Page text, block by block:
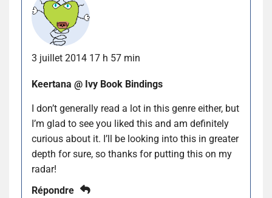
3 juillet 2014 17 h 57 min
Keertana @ Ivy Book Bindings
I don’t generally read a lot in this genre either, but
I’m glad to see you liked this and am definitely
curious about it. I’ll be looking into this in greater
depth for sure, so thanks for putting this on my
radar!
Répondre